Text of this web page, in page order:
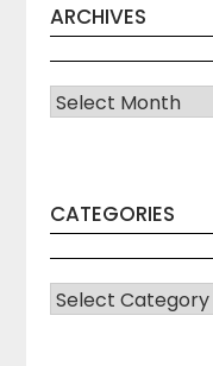
ARCHIVES
Archives
CATEGORIES
CATEGORIES